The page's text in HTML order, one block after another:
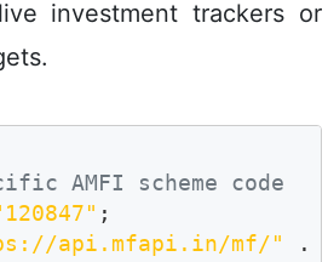
investment trackers or
AMFI scheme code
api.mfapi.in/mf/" .